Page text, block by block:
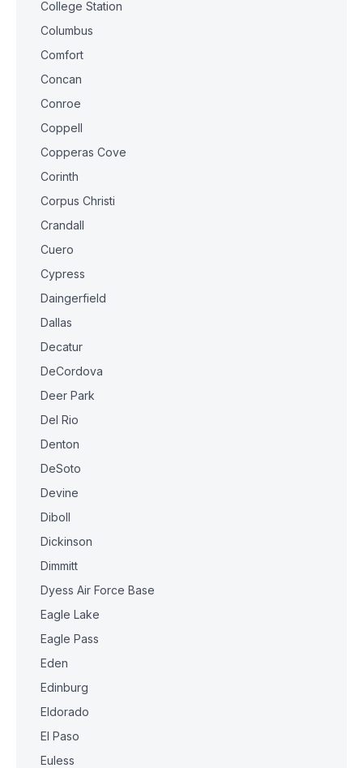
College Station
Columbus
Comfort
Concan
Conroe
Coppell
Copperas Cove
Corinth
Corpus Christi
Crandall
Cuero
Cypress
Daingerfield
Dallas
Decatur
DeCordova
Deer Park
Del Rio
Denton
DeSoto
Devine
Diboll
Dickinson
Dimmitt
Dyess Air Force Base
Eagle Lake
Eagle Pass
Eden
Edinburg
Eldorado
El Paso
Euless